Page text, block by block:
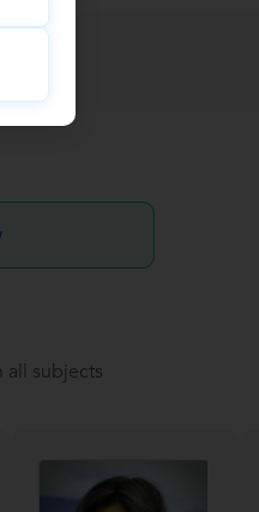
all subjects